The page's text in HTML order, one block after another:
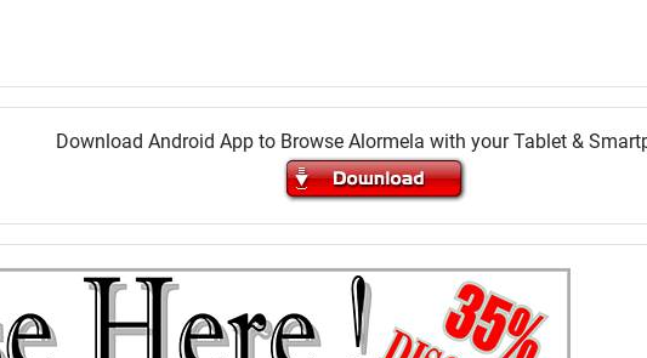
Download Android App to Browse Alormela with your Tablet &